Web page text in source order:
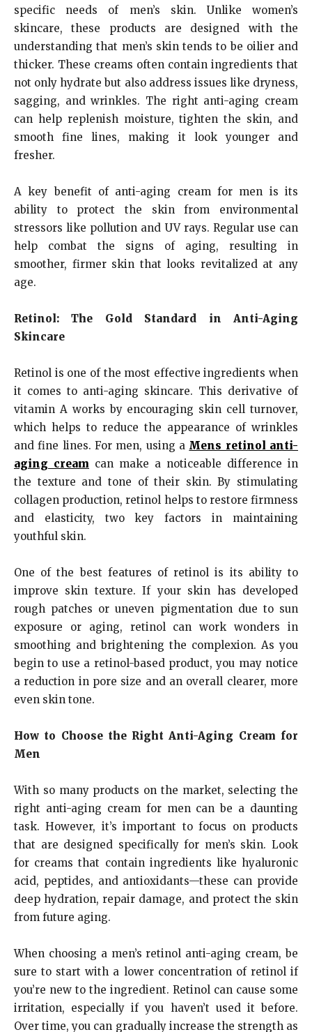
specific needs of men’s skin. Unlike women’s
skincare, these products are designed with the
understanding that men’s skin tends to be oilier and
thicker. These creams often contain ingredients that
not only hydrate but also address issues like dryness,
sagging, and wrinkles. The right anti-aging cream
can help replenish moisture, tighten the skin, and
smooth fine lines, making it look younger and
fresher.
A key benefit of anti-aging cream for men is its
ability to protect the skin from environmental
stressors like pollution and UV rays. Regular use can
help combat the signs of aging, resulting in
smoother, firmer skin that looks revitalized at any
age.
Retinol: The Gold Standard in Anti-Aging
Skincare
Retinol is one of the most effective ingredients when
it comes to anti-aging skincare. This derivative of
vitamin A works by encouraging skin cell turnover,
which helps to reduce the appearance of wrinkles
and fine lines. For men, using a Mens retinol anti-
aging cream can make a noticeable difference in
the texture and tone of their skin. By stimulating
collagen production, retinol helps to restore firmness
and elasticity, two key factors in maintaining
youthful skin.
One of the best features of retinol is its ability to
improve skin texture. If your skin has developed
rough patches or uneven pigmentation due to sun
exposure or aging, retinol can work wonders in
smoothing and brightening the complexion. As you
begin to use a retinol-based product, you may notice
a reduction in pore size and an overall clearer, more
even skin tone.
How to Choose the Right Anti-Aging Cream for
Men
With so many products on the market, selecting the
right anti-aging cream for men can be a daunting
task. However, it’s important to focus on products
that are designed specifically for men’s skin. Look
for creams that contain ingredients like hyaluronic
acid, peptides, and antioxidants—these can provide
deep hydration, repair damage, and protect the skin
from future aging.
When choosing a men’s retinol anti-aging cream, be
sure to start with a lower concentration of retinol if
you’re new to the ingredient. Retinol can cause some
irritation, especially if you haven’t used it before.
Over time, you can gradually increase the strength as